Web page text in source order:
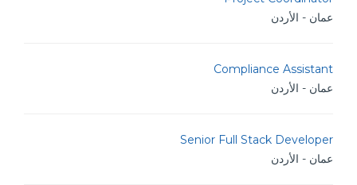
عمان - الأردن
Compliance Assistant
عمان - الأردن
Senior Full Stack Developer
عمان - الأردن